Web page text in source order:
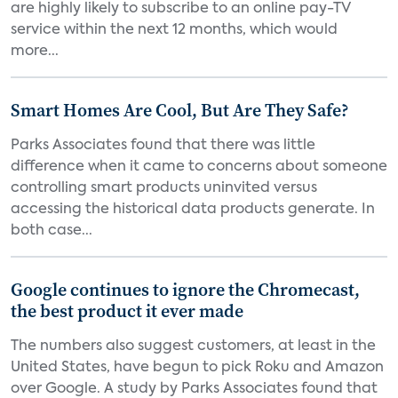
are highly likely to subscribe to an online pay-TV
service within the next 12 months, which would
more...
Smart Homes Are Cool, But Are They Safe?
Parks Associates found that there was little
difference when it came to concerns about someone
controlling smart products uninvited versus
accessing the historical data products generate. In
both case...
Google continues to ignore the Chromecast,
the best product it ever made
The numbers also suggest customers, at least in the
United States, have begun to pick Roku and Amazon
over Google. A study by Parks Associates found that